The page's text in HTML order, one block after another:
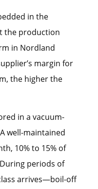
in the
the production
in Nordland
margin for
the higher the
in a vacuum-
well-maintained
10% to 15% of
periods of
arrives—boil-off